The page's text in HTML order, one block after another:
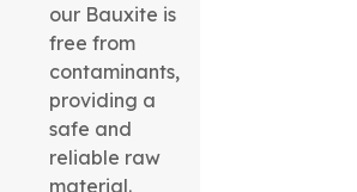
our Bauxite is
free from
contaminants,
providing a
safe and
reliable raw
material.